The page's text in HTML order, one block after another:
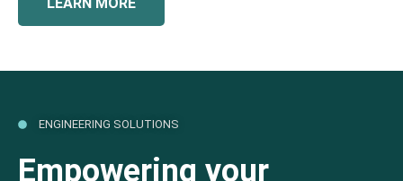
ENGINEERING SOLUTIONS
Empowering your